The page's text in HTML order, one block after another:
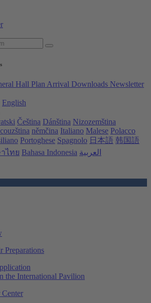
Hall Plan Arrival Downloads Newsletter
English
Čeština Dánština Nizozemština
němčina Italiano Malese Polacco
Portoghese Spagnolo 日本語 韩国語
ไทย Bahasa Indonesia العربية
Preparations
the International Pavilion